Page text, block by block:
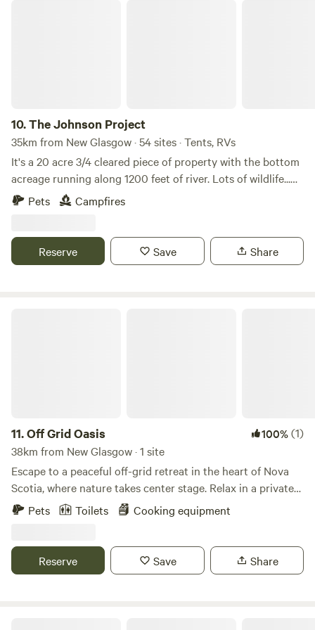
10.The Johnson Project
35km from New Glasgow · 54 sites · Tents, RVs
It's a 20 acre 3/4 cleared piece of property with the bottom
acreage running along 1200 feet of river. Lots of wildlife...
deer, rabbit, fox, etc with a resident bald eagle living where
the land meets the river. Incredible sunrises and sunsets
keep everyone entertained.
Pets Campfires
Reserve Save Share
11.Off Grid Oasis 100%(1)
38km from New Glasgow · 1 site
Escape to a peaceful off-grid retreat in the heart of Nova
Scotia, where nature takes center stage. Relax in a private
setting surrounded by forest, enjoy quiet evenings under
the stars, and unplug from the everyday. Whether you're
tranquility, this cozy getaway is the perfect place to
recharge.
Pets Toilets Cooking equipment
Reserve Save Share